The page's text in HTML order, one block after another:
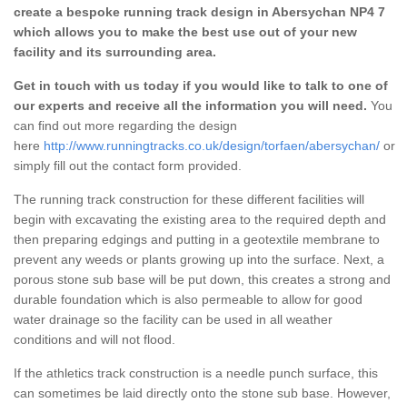
create a bespoke running track design in Abersychan NP4 7
which allows you to make the best use out of your new
facility and its surrounding area.
Get in touch with us today if you would like to talk to one of
our experts and receive all the information you will need. You
can find out more regarding the design
here http://www.runningtracks.co.uk/design/torfaen/abersychan/ or
simply fill out the contact form provided.
The running track construction for these different facilities will
begin with excavating the existing area to the required depth and
then preparing edgings and putting in a geotextile membrane to
prevent any weeds or plants growing up into the surface. Next, a
porous stone sub base will be put down, this creates a strong and
durable foundation which is also permeable to allow for good
water drainage so the facility can be used in all weather
conditions and will not flood.
If the athletics track construction is a needle punch surface, this
can sometimes be laid directly onto the stone sub base. However,